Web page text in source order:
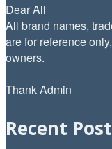
Dear All
All brand names,
are for reference
owners.
Thank Admin
Recent